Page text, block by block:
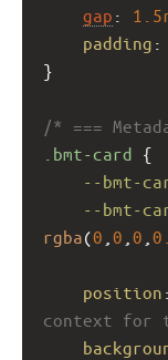
gap :
padding :
}
/* ===
.bmt-card {
--bmt-
--bmt-
rgba(0 0 0
position
context for